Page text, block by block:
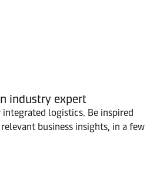
industry expert
logistics. Be inspired
business insights, in a few